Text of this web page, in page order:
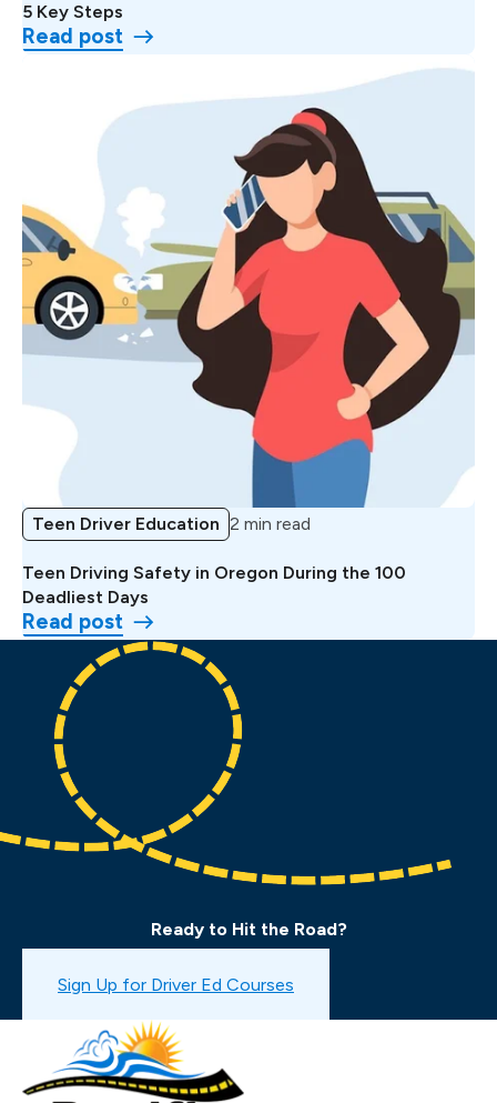
5 Key Steps
Read post
Teen Driver Education 2 min read
Teen Driving Safety in Oregon During the 100
Deadliest Days
Read post
Ready to Hit the Road?
Book a Drive Test
Sign Up for Driver Ed Courses